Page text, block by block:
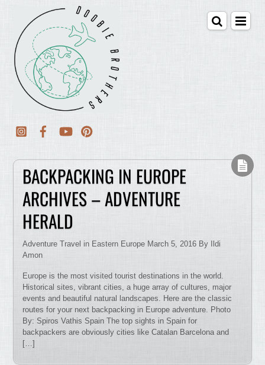
BACKPACKING IN EUROPE
ARCHIVES – ADVENTURE
HERALD
Adventure Travel in Eastern Europe March 5, 2016 By Ildi
Amon
Europe is the most visited tourist destinations in the world.
Historical sites, vibrant cities, a huge array of cultures, major
events and beautiful natural landscapes. Here are the classic
routes for your next backpacking in Europe adventure. Photo
By: Spiros Vathis Spain The top sights in Spain for
backpackers are obviously cities like Catalan Barcelona and
[…]